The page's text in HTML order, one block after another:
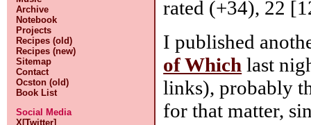
Archive
Notebook
Projects
Recipes (old)
Recipes (new)
Sitemap
Contact
Ocston (old)
Book List
Social Media
X[Twitter]
rated (+34), 22
I published
of Which last
links), probably
for that matter,